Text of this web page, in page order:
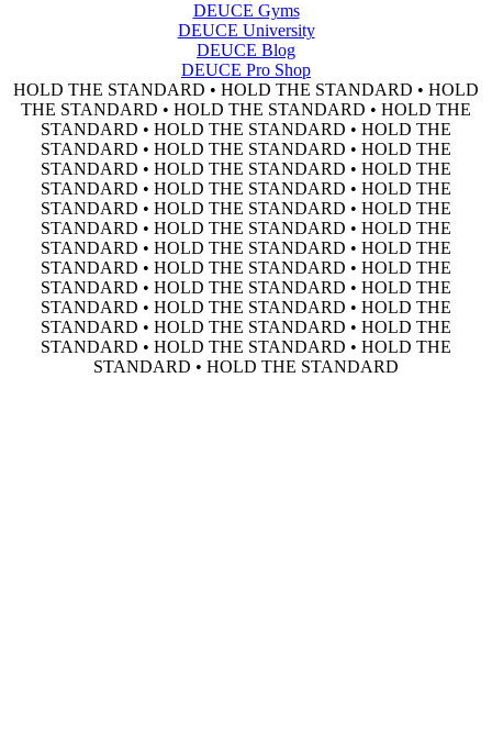
DEUCE Gyms
DEUCE University
DEUCE Blog
DEUCE Pro Shop
HOLD THE STANDARD • HOLD THE STANDARD • HOLD
THE STANDARD • HOLD THE STANDARD • HOLD THE
STANDARD • HOLD THE STANDARD • HOLD THE
STANDARD • HOLD THE STANDARD • HOLD THE
STANDARD • HOLD THE STANDARD • HOLD THE
STANDARD • HOLD THE STANDARD • HOLD THE
STANDARD • HOLD THE STANDARD • HOLD THE
STANDARD • HOLD THE STANDARD • HOLD THE
STANDARD • HOLD THE STANDARD • HOLD THE
STANDARD • HOLD THE STANDARD • HOLD THE
STANDARD • HOLD THE STANDARD • HOLD THE
STANDARD • HOLD THE STANDARD • HOLD THE
STANDARD • HOLD THE STANDARD • HOLD THE
STANDARD • HOLD THE STANDARD • HOLD THE
STANDARD • HOLD THE STANDARD